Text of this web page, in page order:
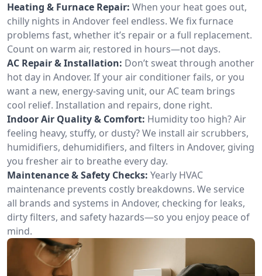
Heating & Furnace Repair: When your heat goes out,
chilly nights in Andover feel endless. We fix furnace
problems fast, whether it’s repair or a full replacement.
Count on warm air, restored in hours—not days.
AC Repair & Installation: Don’t sweat through another
hot day in Andover. If your air conditioner fails, or you
want a new, energy-saving unit, our AC team brings
cool relief. Installation and repairs, done right.
Indoor Air Quality & Comfort: Humidity too high? Air
feeling heavy, stuffy, or dusty? We install air scrubbers,
humidifiers, dehumidifiers, and filters in Andover, giving
you fresher air to breathe every day.
Maintenance & Safety Checks: Yearly HVAC
maintenance prevents costly breakdowns. We service
all brands and systems in Andover, checking for leaks,
dirty filters, and safety hazards—so you enjoy peace of
mind.